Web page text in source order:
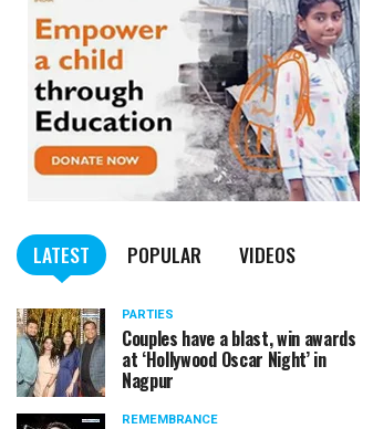
LATEST POPULAR VIDEOS
PARTIES
Couples have a blast, win awards
at ‘Hollywood Oscar Night’ in
Nagpur
REMEMBRANCE